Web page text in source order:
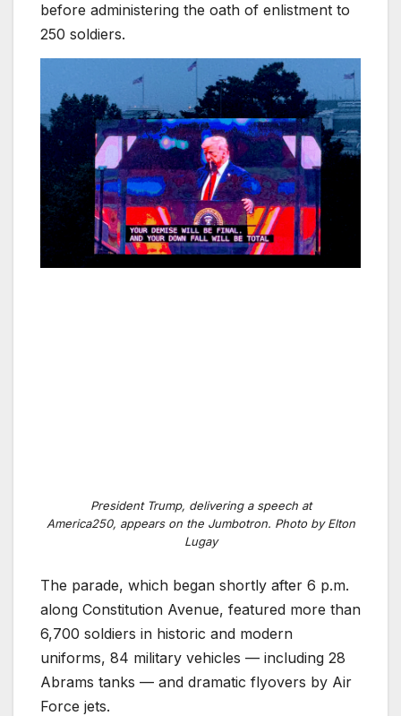
before administering the oath of enlistment to
250 soldiers.
President Trump, delivering a speech at
America250, appears on the Jumbotron. Photo by Elton
Lugay
The parade, which began shortly after 6 p.m.
along Constitution Avenue, featured more than
6,700 soldiers in historic and modern
uniforms, 84 military vehicles — including 28
Abrams tanks — and dramatic flyovers by Air
Force jets.